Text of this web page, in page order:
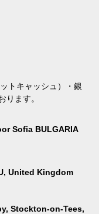
トキャッシュ）・銀
ります。
Sofia BULGARIA
United Kingdom
Stockton-on-Tees,